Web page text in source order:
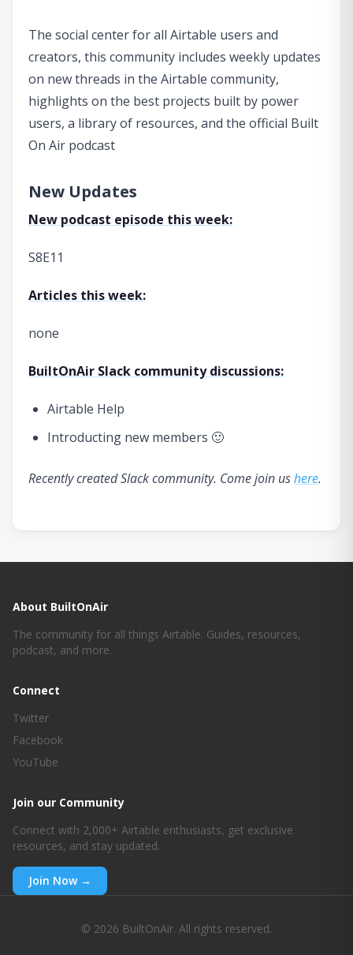
The social center for all Airtable users and
creators, this community includes weekly updates
on new threads in the Airtable community,
highlights on the best projects built by power
users, a library of resources, and the official Built
On Air podcast
New Updates
New podcast episode this week:
S8E11
Articles this week:
none
BuiltOnAir Slack community discussions:
Airtable Help
Introducting new members 🙂
Recently created Slack community. Come join ushere.
About BuiltOnAir
The community for all things Airtable. Guides, resources,
podcast, and more.
Connect
Twitter
Facebook
YouTube
Join our Community
Connect with 2,000+ Airtable enthusiasts, get exclusive
resources, and stay updated.
Join Now →
© 2026 BuiltOnAir. All rights reserved.